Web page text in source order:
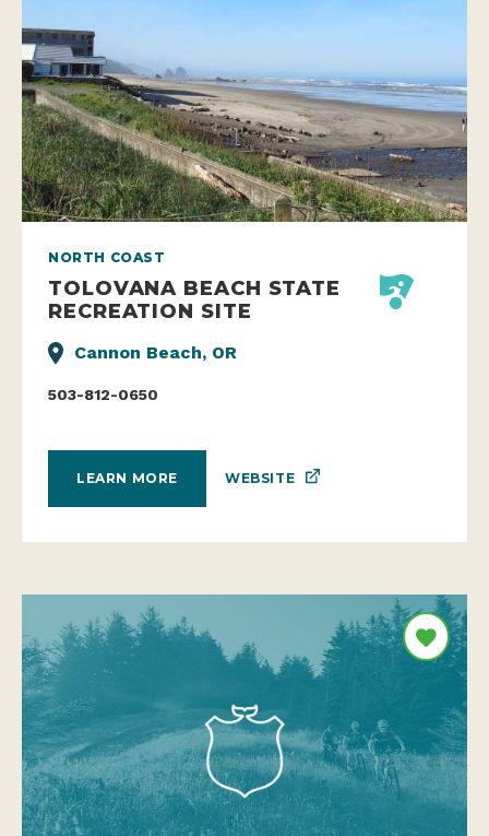
NORTH COAST
TOLOVANA BEACH STATE
RECREATION SITE
Cannon Beach, OR
503-812-0650
LEARN MORE WEBSITE